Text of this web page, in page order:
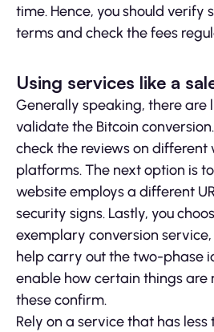
time. Hence, you should verify
terms and check the fees
Using services like a
Generally speaking, there are
validate the Bitcoin
check the reviews on
platforms. The next option is
website employs a different
security signs. Lastly, you
exemplary conversion
help carry out the two-phase
enable how certain things are
these confirm.
Rely on a service that has less